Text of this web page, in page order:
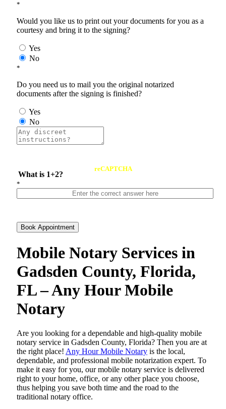
*
Would you like us to print out your documents for you as a
courtesy and bring it to the signing?
Yes
No
*
Do you need us to mail you the original notarized
documents after the signing is finished?
Yes
No
What is 1+2?
reCAPTCHA
*
Book Appointment
Mobile Notary Services in
Gadsden County, Florida,
FL – Any Hour Mobile
Notary
Are​‍​‌‍​‍‌​‍​‌‍​‍‌ you looking for a dependable and high-quality mobile
notary service in Gadsden County, Florida? Then you are at
the right place! Any Hour Mobile Notary is the local,
dependable, and professional mobile notarization expert. To
make it easy for you, our mobile notary service is delivered
right to your home, office, or any other place you choose,
thus helping you save both time and the road to the
traditional notary office.